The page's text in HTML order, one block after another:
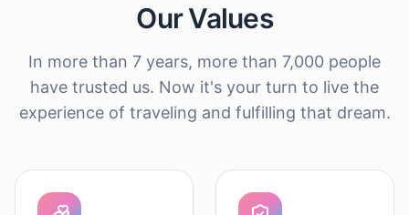
Our Values
In more than 7 years, more than 7,000 people
have trusted us. Now it's your turn to live the
experience of traveling and fulfilling that dream.